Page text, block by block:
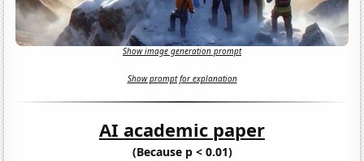
Show image generation prompt
Show prompt for explanation
AI academic paper
(Because p < 0.01)